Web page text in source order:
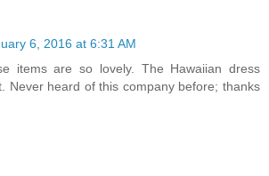
6, 2016 at 6:31 AM
items are so lovely. The Hawaiian dress
Never heard of this company before; thanks